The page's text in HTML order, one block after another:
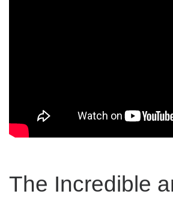
The Incredible